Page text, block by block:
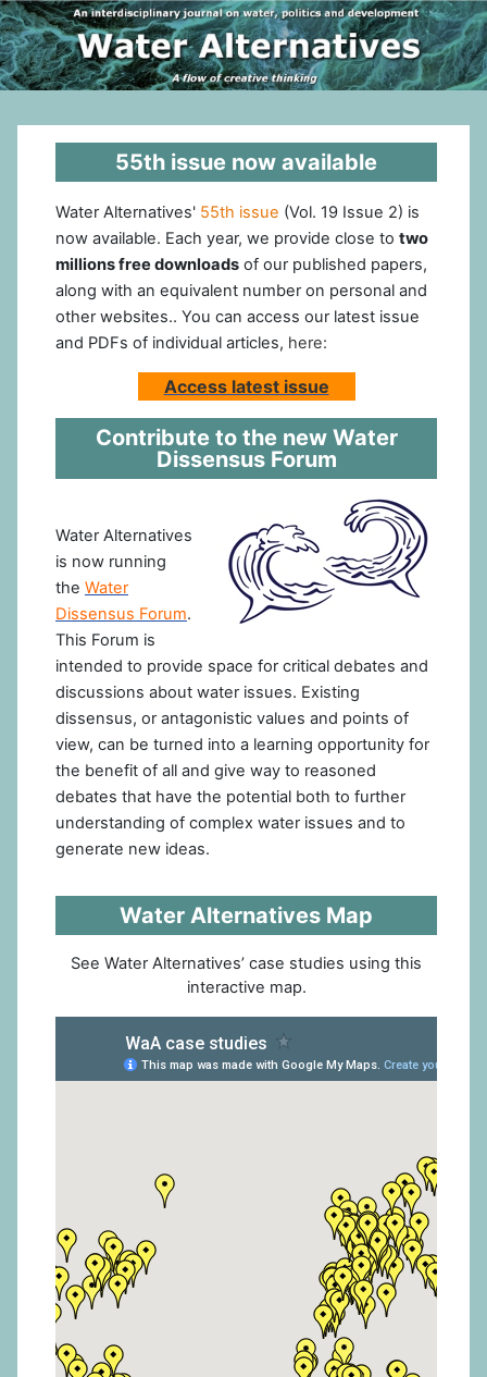
55th issue now available
Water Alternatives' 55th issue (Vol. 19 Issue 2) is
now available. Each year, we provide close to two
millions free downloads of our published papers,
along with an equivalent number on personal and
other websites.. You can access our latest issue
and PDFs of individual articles, here:
Access latest issue
Contribute to the new Water
Dissensus Forum
Water Alternatives
is now running
the Water
Dissensus Forum.
This Forum is
intended to provide space for critical debates and
discussions about water issues. Existing
dissensus, or antagonistic values and points of
view, can be turned into a learning opportunity for
the benefit of all and give way to reasoned
debates that have the potential both to further
understanding of complex water issues and to
generate new ideas.
Water Alternatives Map
See Water Alternatives’ case studies using this
interactive map.